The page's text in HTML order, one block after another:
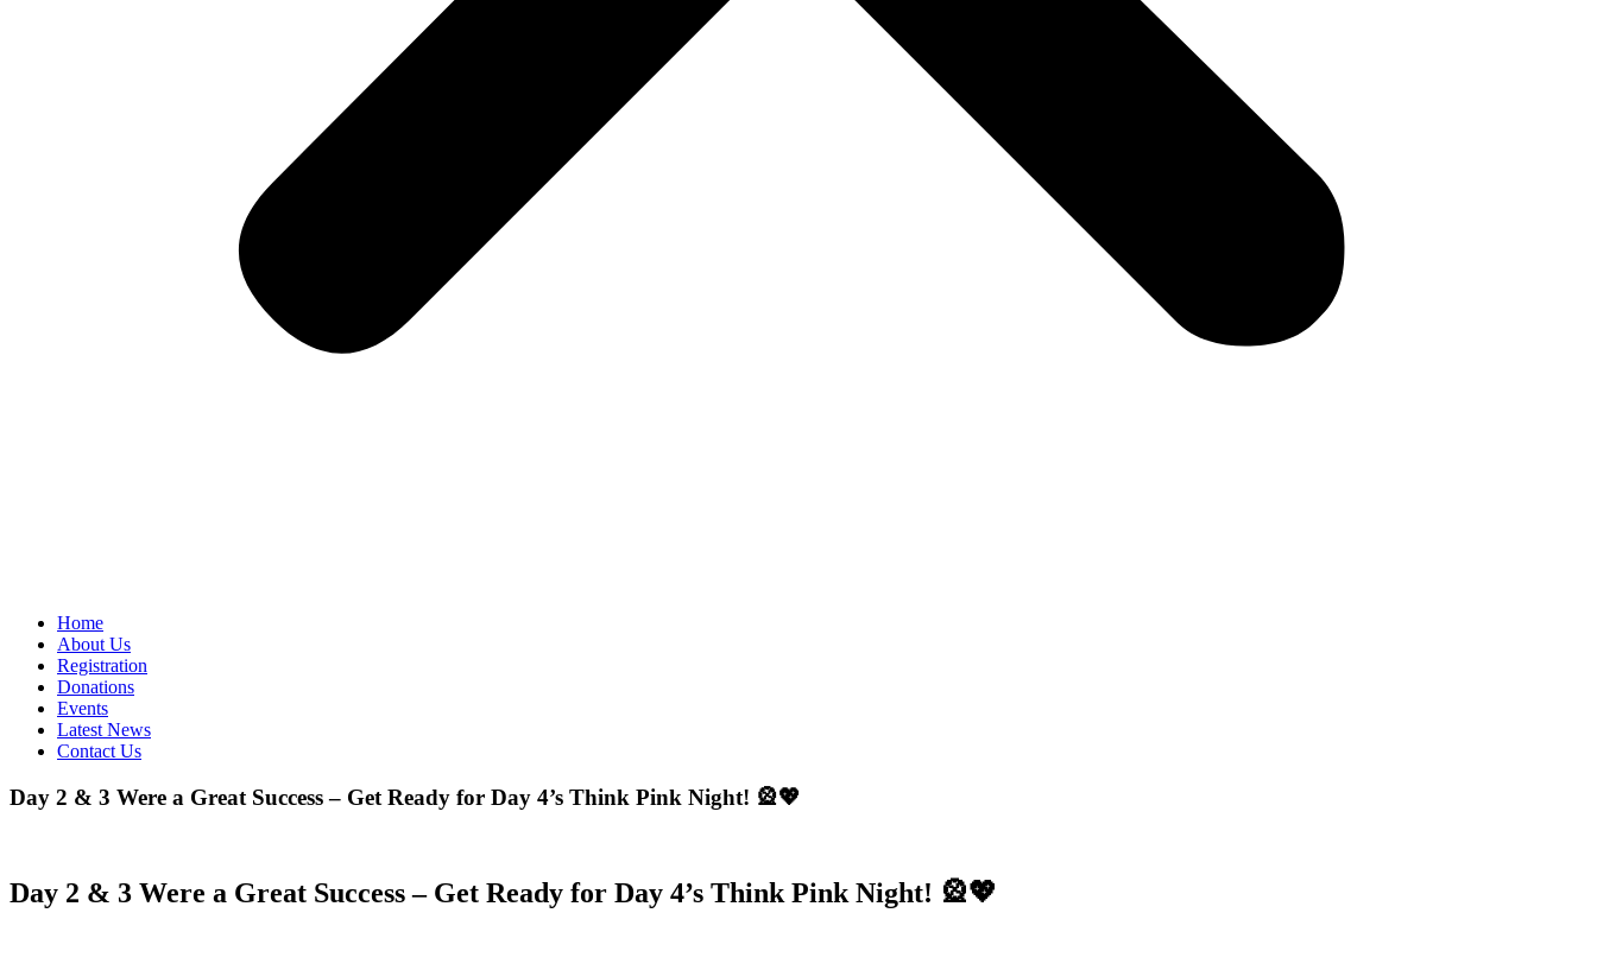
Home
About Us
Registration
Donations
Events
Latest News
Contact Us
Day 2 & 3 Were a Great Success – Get Ready for Day 4’s Think Pink Night! 🎡💖
Day 2 & 3 Were a Great Success – Get Ready for Day 4’s Think Pink Night! 🎡💖